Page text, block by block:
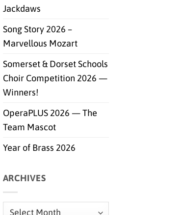
Jackdaws
Song Story 2026 –
Marvellous Mozart
Somerset & Dorset Schools
Choir Competition 2026 —
Winners!
OperaPLUS 2026 — The
Team Mascot
Year of Brass 2026
ARCHIVES
Archives